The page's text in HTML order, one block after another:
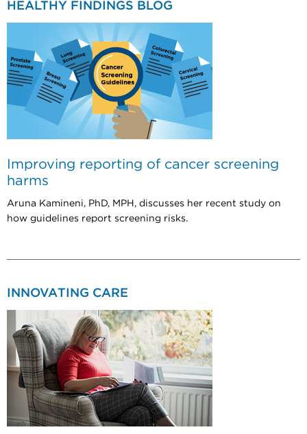
HEALTHY FINDINGS BLOG
Improving reporting of cancer screening
harms
Aruna Kamineni, PhD, MPH, discusses her recent study on
how guidelines report screening risks.
INNOVATING CARE